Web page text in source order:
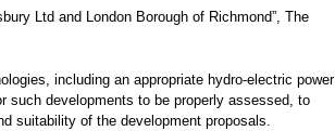
Ltd and London Borough of Richmond”, The
including an appropriate hydro-electric power
such developments to be properly assessed, to
suitability of the development proposals.